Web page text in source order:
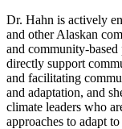
Dr. Hahn is actively
and other Alaskan
and community-
directly support
and facilitating
and adaptation, and
climate leaders who
approaches to adapt